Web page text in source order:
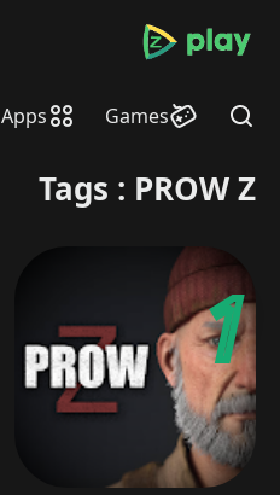
bramjpure.com
Games
Apps Find
Tags : PROW Z